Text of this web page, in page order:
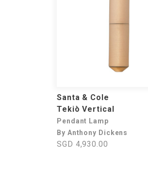
Santa & Cole
Tekiò Vertical
Pendant Lamp
By Anthony Dickens
SGD 4,930.00